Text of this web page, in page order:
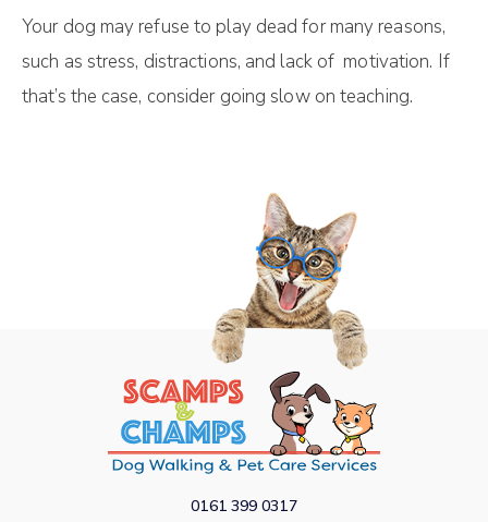
Your dog may refuse to play dead for many reasons,
such as stress, distractions, and lack of motivation. If
that’s the case, consider going slow on teaching.
0161 399 0317